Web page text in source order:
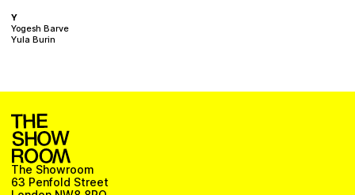
Y
Yogesh Barve
Yula Burin
The Showroom
63 Penfold Street